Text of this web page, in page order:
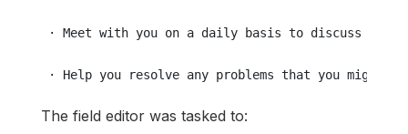
· Meet with you on a daily basis to discuss
· Help you resolve any problems that you might
The field editor was tasked to: